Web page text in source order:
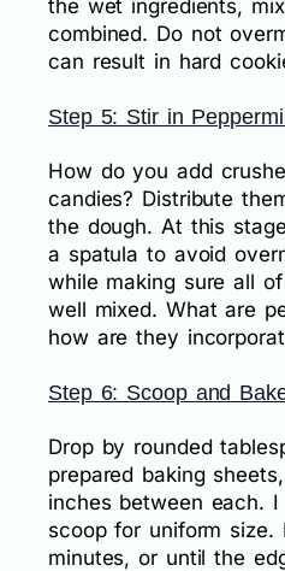
the wet ingredients,
combined. Do not
can result in hard
Step 5: Stir in
How do you add
candies? Distribute
the dough. At this
a spatula to avoid
while making sure all
well mixed. What are
how are they
Step 6: Scoop and
Drop by rounded
prepared baking
inches between each.
scoop for uniform size.
minutes, or until the